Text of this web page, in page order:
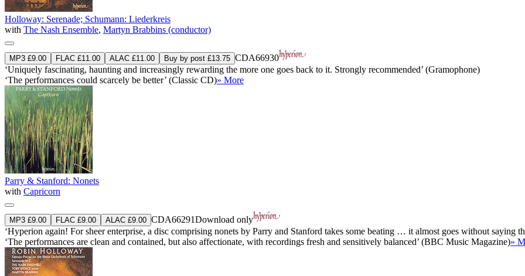
Holloway: Serenade; Schumann: Liederkreis
with The Nash Ensemble, Martyn Brabbins (conductor)
MP3 £9.00 FLAC £11.00 ALAC £11.00 Buy by post £13.75 CDA66930
‘Uniquely fascinating, haunting and increasingly rewarding the more one goes back to it. Strongly recommended’ (Gramophone)
‘The performances could scarcely be better’ (Classic CD)» More
Parry & Stanford: Nonets
with Capricorn
MP3 £9.00 FLAC £9.00 ALAC £9.00 CDA66291Download only
‘Hyperion again! For sheer enterprise, a disc comprising nonets by Parry and Stanford takes some beating … it almost goes without saying
‘The performances are clean and contained, but also affectionate, with recordings fresh and sensitively balanced’ (BBC Music Magazine)»